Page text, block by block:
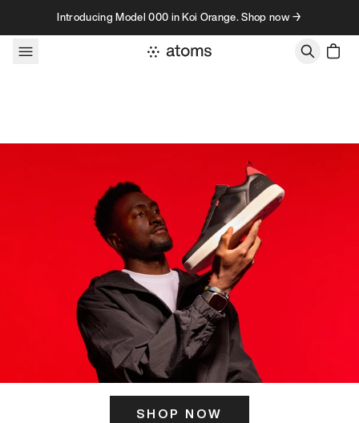
Skip to contentIntroducing Model 000 in Koi Orange. Shop now →
SHOP NOW